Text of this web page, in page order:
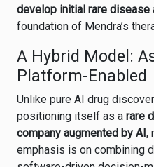
develop initial rare disease
foundation of Mendra’s
A Hybrid Model:
Platform-Enabled
Unlike pure AI drug
positioning itself as a rare
company augmented by AI,
emphasis is on combining